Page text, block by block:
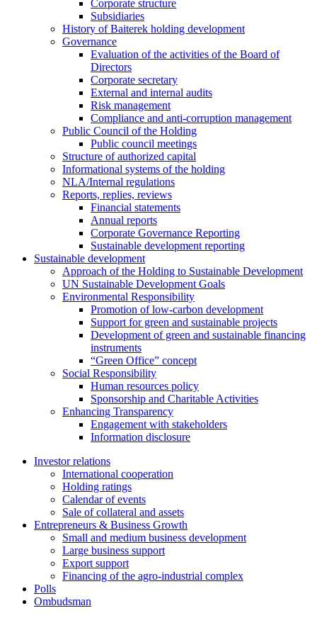
Corporate structure
Subsidiaries
History of Baiterek holding development
Governance
Evaluation of the activities of the Board of
Directors
Corporate secretary
External and internal audits
Risk management
Compliance and anti-corruption management
Public Council of the Holding
Public council meetings
Structure of authorized capital
Informational systems of the holding
NLA/Internal regulations
Reports, replies, reviews
Financial statements
Annual reports
Corporate Governance Reporting
Sustainable development reporting
Sustainable development
Approach of the Holding to Sustainable Development
UN Sustainable Development Goals
Environmental Responsibility
Promotion of low-carbon development
Support for green and sustainable projects
Development of green and sustainable financing
instruments
“Green Office” concept
Social Responsibility
Human resources policy
Sponsorship and Charitable Activities
Enhancing Transparency
Engagement with stakeholders
Information disclosure
Investor relations
International cooperation
Holding ratings
Calendar of events
Sale of collateral and assets
Entrepreneurs & Business Growth
Small and medium business development
Large business support
Export support
Financing of the agro-industrial complex
Polls
Ombudsman